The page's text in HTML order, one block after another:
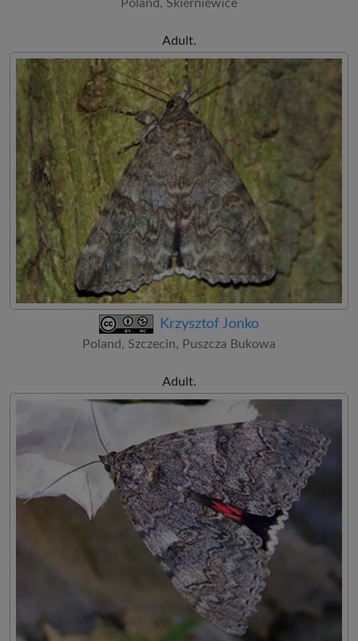
Poland, Skierniewice
Adult.
Krzysztof Jonko
Poland, Szczecin, Puszcza Bukowa
Adult.